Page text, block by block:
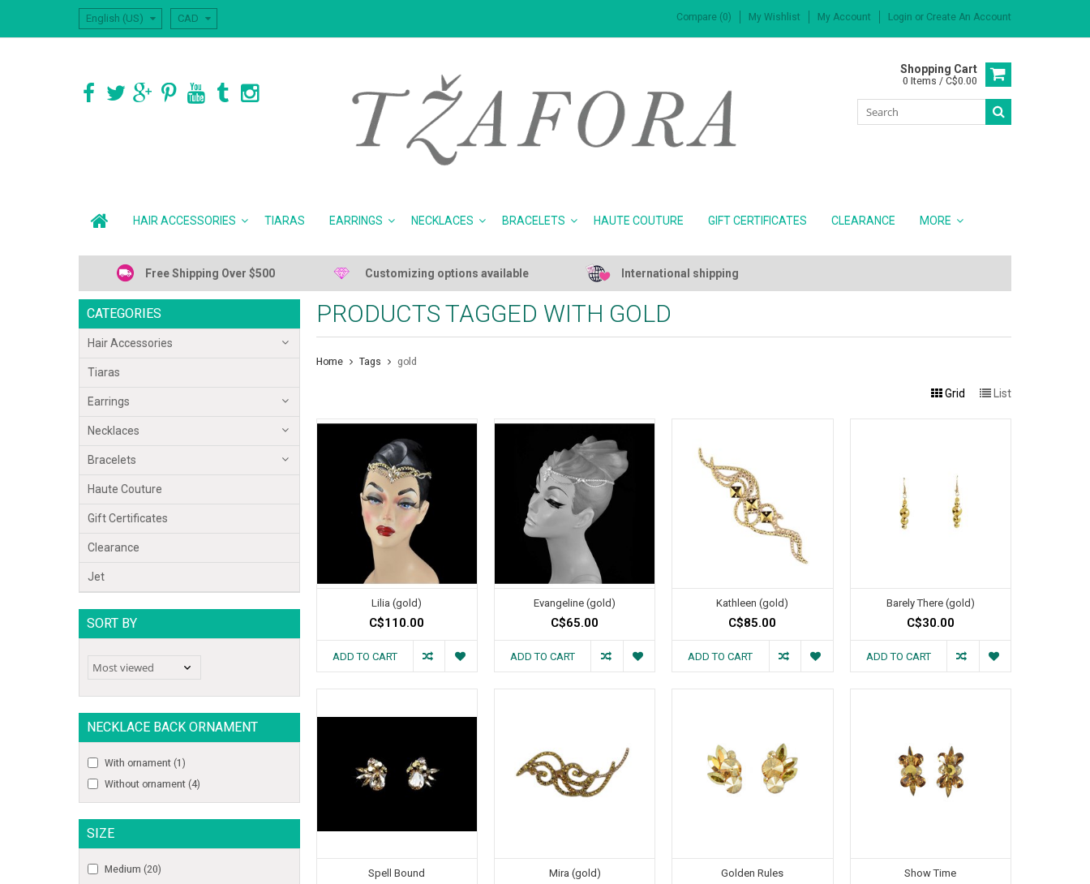
English (US) CAD Compare (0) My Wishlist My Account Login or Create An Account
Shopping Cart
0 Items / C$0.00
HAIR ACCESSORIES TIARAS EARRINGS NECKLACES BRACELETS HAUTE COUTURE GIFT CERTIFICATES CLEARANCE MORE
Free Shipping Over $500 Customizing options available International shipping
CATEGORIES
Hair Accessories
Tiaras
Earrings
Necklaces
Bracelets
Haute Couture
Gift Certificates
Clearance
Jet
SORT BY
NECKLACE BACK ORNAMENT
With ornament (1)
Without ornament (4)
SIZE
Medium (20)
PRODUCTS TAGGED WITH GOLD
Home Tags gold
Grid List
Lilia (gold)
C$110.00
ADD TO CART
Evangeline (gold)
C$65.00
ADD TO CART
Kathleen (gold)
C$85.00
ADD TO CART
Barely There (gold)
C$30.00
ADD TO CART
Spell Bound Mira (gold) Golden Rules Show Time